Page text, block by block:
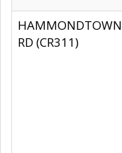
HAMMONDTOWN
RD (CR311)